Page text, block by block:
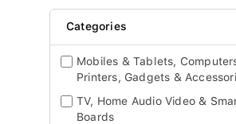
Categories
Mobiles & Tablets,
Printers, Gadgets &
TV, Home Audio Video &
Boards